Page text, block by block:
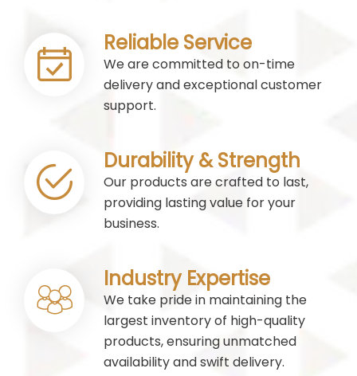
Reliable Service
We are committed to on-time
delivery and exceptional customer
support.
Durability & Strength
Our products are crafted to last,
providing lasting value for your
business.
Industry Expertise
We take pride in maintaining the
largest inventory of high-quality
products, ensuring unmatched
availability and swift delivery.